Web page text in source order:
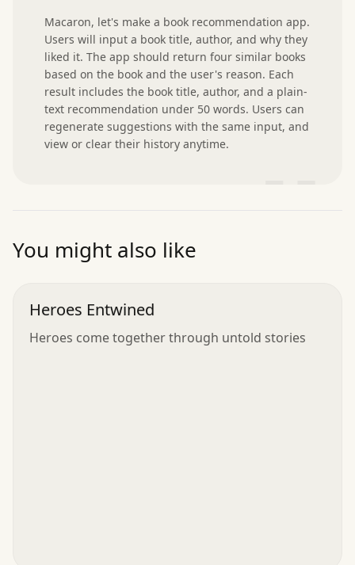
Macaron, let's make a book recommendation app.
Users will input a book title, author, and why they
liked it. The app should return four similar books
based on the book and the user's reason. Each
result includes the book title, author, and a plain-
text recommendation under 50 words. Users can
regenerate suggestions with the same input, and
view or clear their history anytime.
You might also like
Heroes Entwined
Heroes come together through untold stories